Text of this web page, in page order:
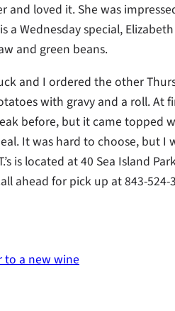
and loved it. She was
a Wednesday special,
and green beans.
and I ordered the other
with gravy and a roll. At
before, but it came topped
It was hard to choose, but I
is located at 40 Sea Island
ahead for pick up at 843-524-
to a new wine